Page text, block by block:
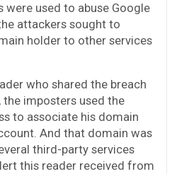
were used to abuse Google
attackers sought to
holder to other services
who shared the breach
imposters used the
to associate his domain
And that domain was
third-party services
this reader received from